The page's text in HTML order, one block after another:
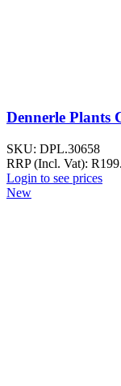
Dennerle Plants
SKU: DPL.30658
RRP (Incl. Vat): R
Login to see prices
New